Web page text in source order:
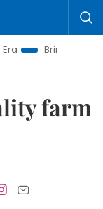
Resolutions to
farm